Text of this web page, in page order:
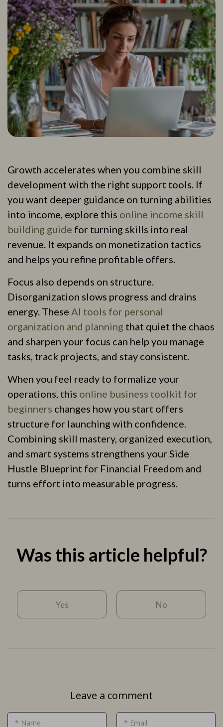
Growth accelerates when you combine skill
development with the right support tools. If
you want deeper guidance on turning abilities
into income, explore this online income skill
building guide for turning skills into real
revenue. It expands on monetization tactics
and helps you refine profitable offers.
Focus also depends on structure.
Disorganization slows progress and drains
energy. These AI tools for personal
organization and planning that quiet the chaos
and sharpen your focus can help you manage
tasks, track projects, and stay consistent.
When you feel ready to formalize your
operations, this online business toolkit for
beginners changes how you start offers
structure for launching with confidence.
Combining skill mastery, organized execution,
and smart systems strengthens your Side
Hustle Blueprint for Financial Freedom and
turns effort into measurable progress.
Was this article helpful?
Yes No
Leave a comment
* Name * Email